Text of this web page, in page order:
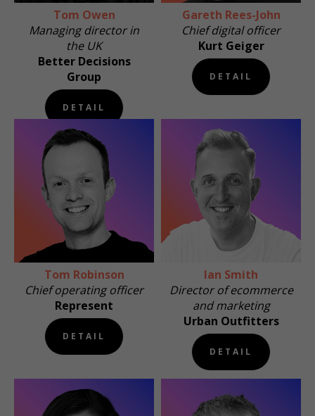
Tom Owen
Managing director in
the UK
Better Decisions
Group
DETAIL
Gareth Rees-John
Chief digital officer
Kurt Geiger
DETAIL
Tom Robinson
Chief operating officer
Represent
DETAIL
Ian Smith
Director of ecommerce
and marketing
Urban Outfitters
DETAIL